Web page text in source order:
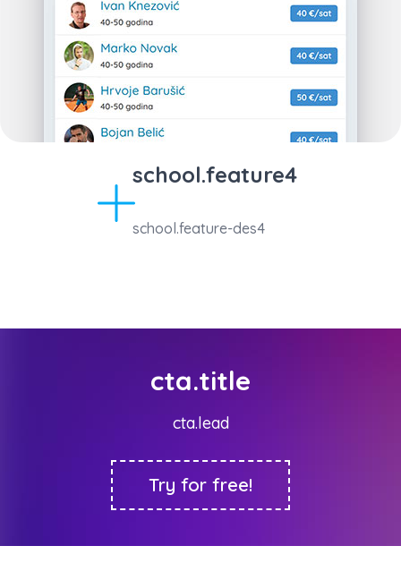
school.feature4
school.feature-des4
cta.title
cta.lead
Try for free!